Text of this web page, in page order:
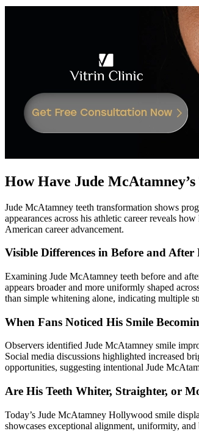
How Have Jude
Jude McAtamney teeth transformation shows
appearances across his athletic career reveals
American career advancement.
Visible Differences in Before and After
Examining Jude McAtamney teeth before and
appears broader and more uniformly shaped
than simple whitening alone, indicating multiple
When Fans Noticed His Smile
Observers identified Jude McAtamney smile
Social media discussions highlighted increased
opportunities, suggesting intentional Jude
Are His Teeth Whiter, Straighter, or
Today’s Jude McAtamney Hollywood smile
showcases exceptional alignment, uniformity,